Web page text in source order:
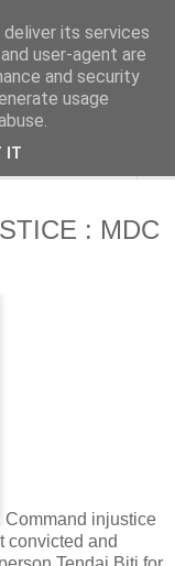
: MDC
Command injustice
convicted and
its services
user-agent are
and security
usage
IT